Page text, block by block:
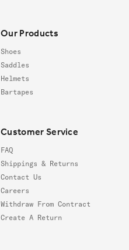
Our Products
Shoes
Saddles
Helmets
Bartapes
Customer Service
FAQ
Shippings & Returns
Contact Us
Careers
Withdraw From Contract
Create A Return